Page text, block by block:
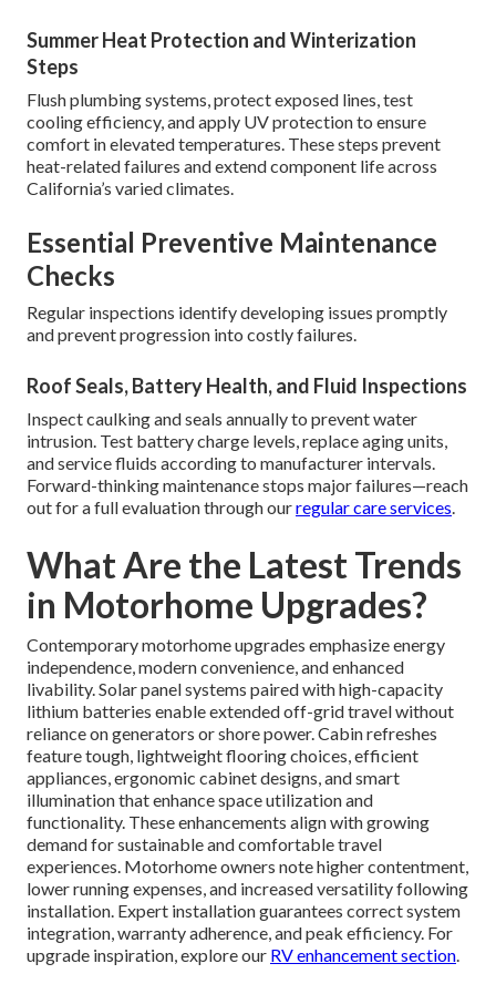
Summer Heat Protection and Winterization
Steps
Flush plumbing systems, protect exposed lines, test
cooling efficiency, and apply UV protection to ensure
comfort in elevated temperatures. These steps prevent
heat-related failures and extend component life across
California’s varied climates.
Essential Preventive Maintenance
Checks
Regular inspections identify developing issues promptly
and prevent progression into costly failures.
Roof Seals, Battery Health, and Fluid Inspections
Inspect caulking and seals annually to prevent water
intrusion. Test battery charge levels, replace aging units,
and service fluids according to manufacturer intervals.
Forward-thinking maintenance stops major failures—reach
out for a full evaluation through ourregular care services
What Are the Latest Trends
in Motorhome Upgrades?
Contemporary motorhome upgrades emphasize energy
independence, modern convenience, and enhanced
livability. Solar panel systems paired with high-capacity
lithium batteries enable extended off-grid travel without
reliance on generators or shore power. Cabin refreshes
feature tough, lightweight flooring choices, efficient
appliances, ergonomic cabinet designs, and smart
illumination that enhance space utilization and
functionality. These enhancements align with growing
demand for sustainable and comfortable travel
experiences. Motorhome owners note higher contentment,
lower running expenses, and increased versatility following
installation. Expert installation guarantees correct system
integration, warranty adherence, and peak efficiency. For
upgrade inspiration, explore our RV enhancement section